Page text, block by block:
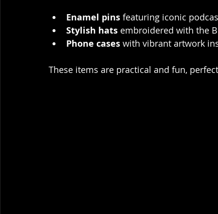
Enamel pins featuring iconic
Stylish hats embroidered with the
Phone cases with vibrant artwork
These items are practical and fun,